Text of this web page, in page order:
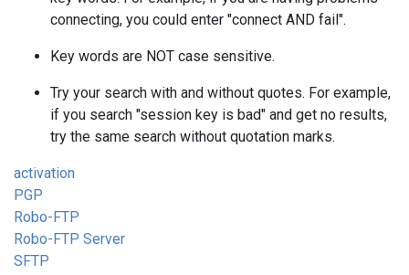
connecting, you could enter "connect AND fail".
Key words are NOT case sensitive.
Try your search with and without quotes. For example,
if you search "session key is bad" and get no results,
try the same search without quotation marks.
activation
PGP
Robo-FTP
Robo-FTP Server
SFTP